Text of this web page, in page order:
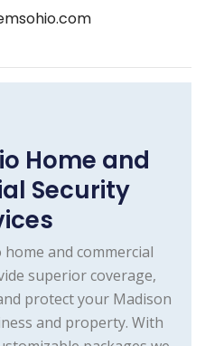
Home and
Security
and commercial
superior coverage,
protect your Madison
and property. With